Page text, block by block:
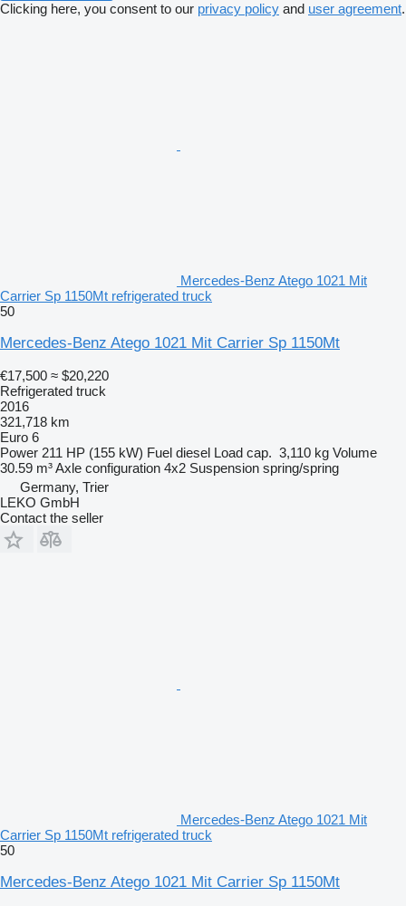
Clicking here, you consent to our privacy policy and user agreement.
Mercedes-Benz Atego 1021 Mit
Carrier Sp 1150Mt refrigerated truck
50
Mercedes-Benz Atego 1021 Mit Carrier Sp 1150Mt
€17,500 ≈ $20,220
Refrigerated truck
2016
321,718 km
Euro 6
Power 211 HP (155 kW) Fuel diesel Load cap. 3,110 kg Volume
30.59 m³Axle configuration 4x2 Suspension spring/spring
Germany, Trier
LEKO GmbH
Contact the seller
Mercedes-Benz Atego 1021 Mit
Carrier Sp 1150Mt refrigerated truck
50
Mercedes-Benz Atego 1021 Mit Carrier Sp 1150Mt